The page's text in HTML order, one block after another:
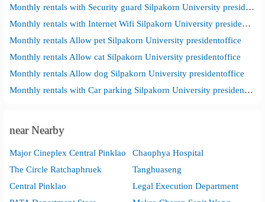
Monthly rentals with Security guard Silpakorn University presidentoffice
Monthly rentals with Internet Wifi Silpakorn University presidentoffice
Monthly rentals Allow pet Silpakorn University presidentoffice
Monthly rentals Allow cat Silpakorn University presidentoffice
Monthly rentals Allow dog Silpakorn University presidentoffice
Monthly rentals with Car parking Silpakorn University presidentoffice
near Nearby
Major Cineplex Central Pinklao
Chaophya Hospital
The Circle Ratchaphruek
Tanghuaseng
Central Pinklao
Legal Execution Department